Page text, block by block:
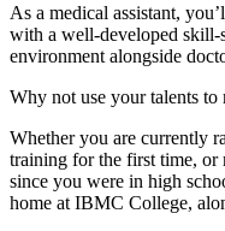
As a medical assistant,
with a well-developed skill-
environment alongside
Why not use your talents to
Whether you are currently
training for the first time, or
since you were in high
home at IBMC College,